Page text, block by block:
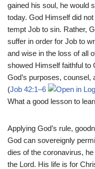
gained his soul, he would
today. God Himself did
tempt Job to sin. Rather,
suffer in order for Job to
and wise in the loss of all
showed Himself faithful to
God’s purposes,
(Job 42:1–6
What a good lesson to
Applying God’s rule,
God can sovereignly
dies of the coronavirus,
the Lord. His life is for